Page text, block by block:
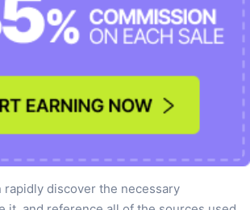
discover the necessary